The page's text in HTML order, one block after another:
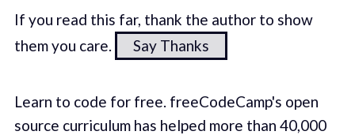
If you read this far, thank the author to show
them you care.
Say Thanks
Learn to code for free. freeCodeCamp's open
source curriculum has helped more than 40,000